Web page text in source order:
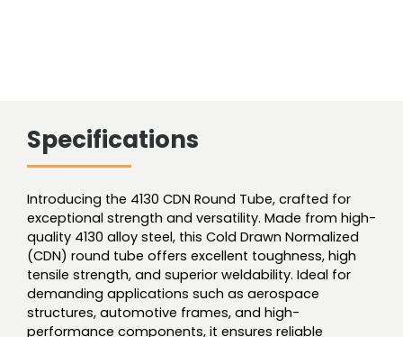
Specifications
Introducing the 4130 CDN Round Tube, crafted for
exceptional strength and versatility. Made from high-
quality 4130 alloy steel, this Cold Drawn Normalized
(CDN) round tube offers excellent toughness, high
tensile strength, and superior weldability. Ideal for
demanding applications such as aerospace
structures, automotive frames, and high-
performance components, it ensures reliable